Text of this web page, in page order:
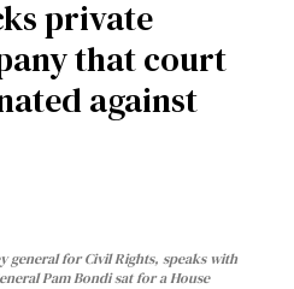
private
that court
against
general for Civil Rights, speaks with
Pam Bondi sat for a House